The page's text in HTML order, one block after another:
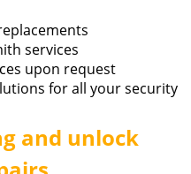
services
upon request
for all your security
and unlock